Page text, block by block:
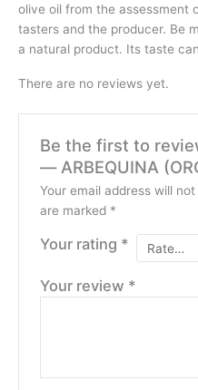
olive oil from the assessment
tasters and the producer. Be
a natural product. Its taste
There are no reviews yet.
Be the first to
— ARBEQUINA
Your email address will
are marked *
Your rating *
Your review *